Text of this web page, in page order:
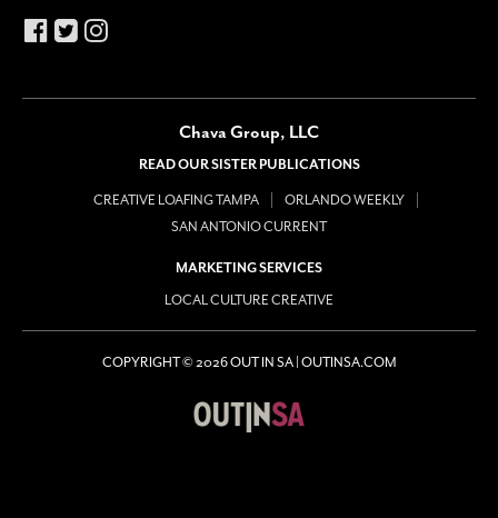
Chava Group, LLC
READ OUR SISTER PUBLICATIONS
CREATIVE LOAFING TAMPA
ORLANDO WEEKLY
SAN ANTONIO CURRENT
MARKETING SERVICES
LOCAL CULTURE CREATIVE
COPYRIGHT © 2026 OUT IN SA | OUTINSA.COM